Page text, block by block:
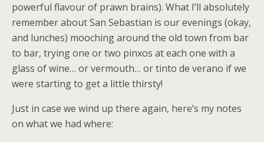
powerful flavour of prawn brains). What I’ll absolutely
remember about San Sebastian is our evenings (okay,
and lunches) mooching around the old town from bar
to bar, trying one or two pinxos at each one with a
glass of wine… or vermouth… or tinto de verano if we
were starting to get a little thirsty!
Just in case we wind up there again, here’s my notes
on what we had where: